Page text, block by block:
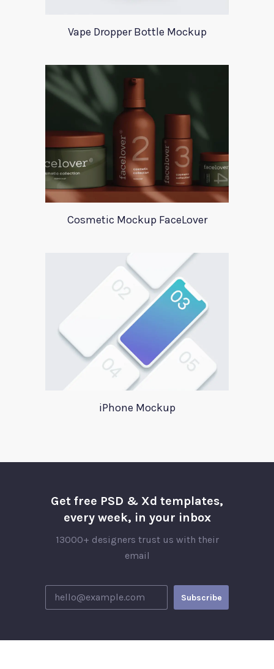
Vape Dropper Bottle Mockup
Cosmetic Mockup FaceLover
iPhone Mockup
Get free PSD & Xd templates,
every week, in your inbox
13000+ designers trust us with their
email